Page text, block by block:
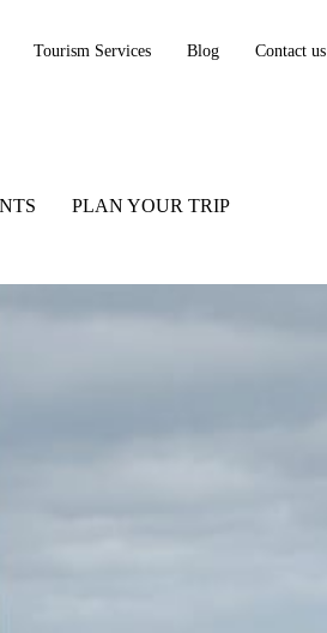
Tourism Services Blog Contact us
PLAN YOUR TRIP